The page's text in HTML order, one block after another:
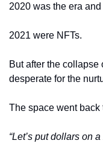
2020 was the era
2021 were NFTs.
But after the
desperate for the
The space went back
“Let’s put dollars on